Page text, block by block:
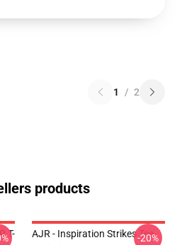
1 / 2
products
T-
AJR - Inspiration Strikes Tee
-20%